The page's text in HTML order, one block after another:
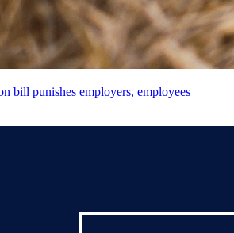
bill punishes employers, employees